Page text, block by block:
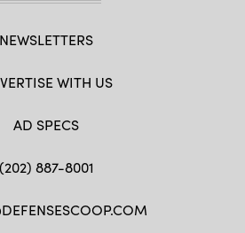
NEWSLETTERS
WITH US
AD SPECS
(202) 887-8001